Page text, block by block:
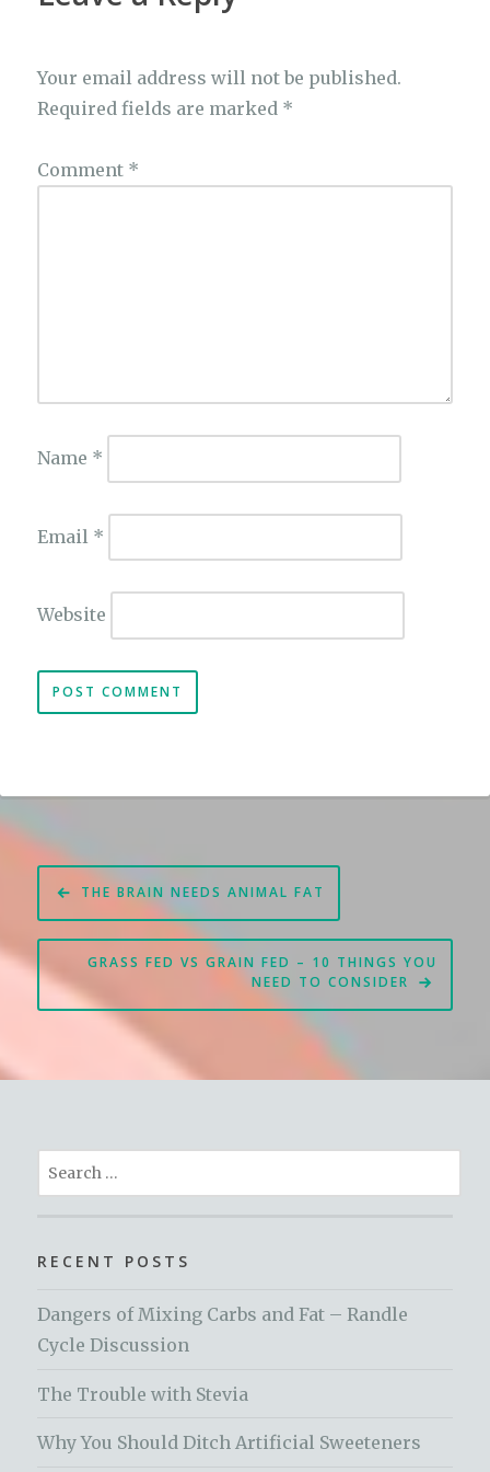
Your email address will not be published.
Required fields are marked *
Comment *
Name *
Email *
Website
Post
navigation
THE BRAIN NEEDS ANIMAL FAT
GRASS FED VS GRAIN FED – 10 THINGS YOU
NEED TO CONSIDER
Search
for:
RECENT POSTS
Dangers of Mixing Carbs and Fat – Randle
Cycle Discussion
The Trouble with Stevia
Why You Should Ditch Artificial Sweeteners